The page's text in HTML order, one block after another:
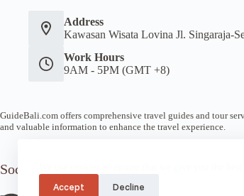
Accept Decline
Address
Kawasan Wisata Lovina Jl. Singaraja-
Work Hours
9AM - 5PM (GMT +8)
GuideBali.com offers comprehensive travel guides and tour
and valuable information to enhance the travel experience.
Socials